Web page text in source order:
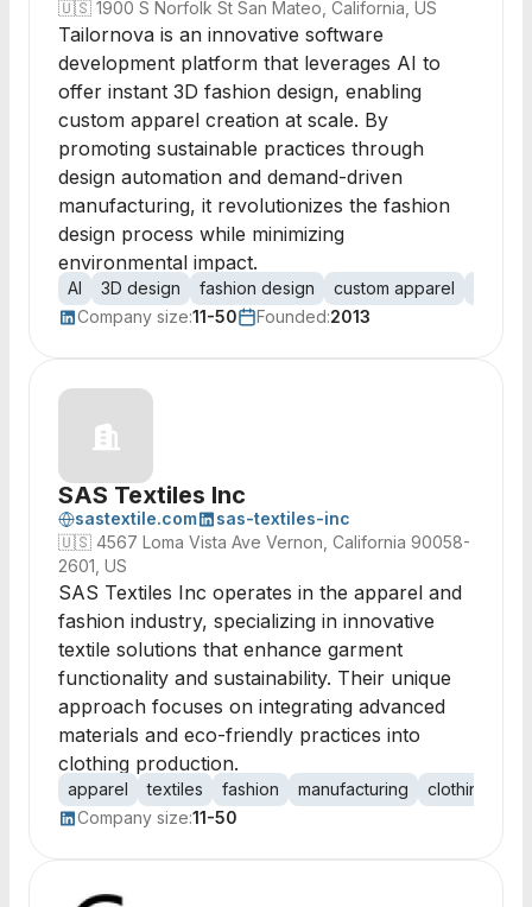
🇺🇸 1900 S Norfolk St San Mateo, California, US
Tailornova is an innovative software
development platform that leverages AI to
offer instant 3D fashion design, enabling
custom apparel creation at scale. By
promoting sustainable practices through
design automation and demand-driven
manufacturing, it revolutionizes the fashion
design process while minimizing
environmental impact.
AI 3D design fashion design custom apparel
Company size:11-50 Founded:2013
SAS Textiles Inc
sastextile.com
sas-textiles-inc
🇺🇸 4567 Loma Vista Ave Vernon, California 90058-
2601, US
SAS Textiles Inc operates in the apparel and
fashion industry, specializing in innovative
textile solutions that enhance garment
functionality and sustainability. Their unique
approach focuses on integrating advanced
materials and eco-friendly practices into
clothing production.
apparel textiles fashion manufacturing clothing
Company size:11-50